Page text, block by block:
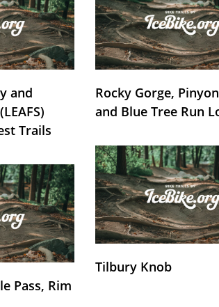
and
Trails
Rocky Gorge,
and Blue Tree Run
Pass, Rim
Tilbury Knob